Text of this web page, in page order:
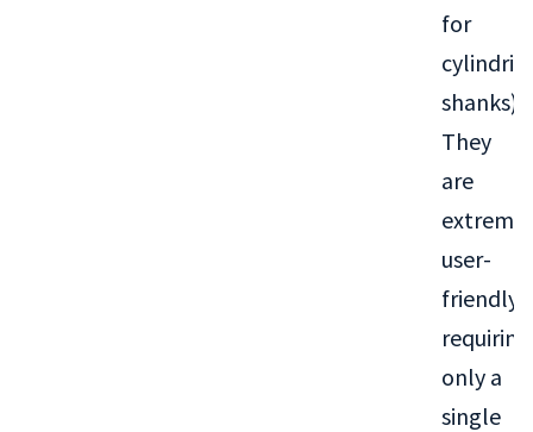
for
shanks).
They
are
user-
friendly,
requiring
only a
single